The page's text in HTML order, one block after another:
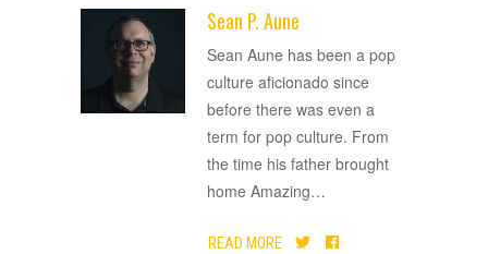
Sean P. Aune
Sean Aune has been a pop
culture aficionado since
before there was even a
term for pop culture. From
the time his father brought
home Amazing…
READ MORE